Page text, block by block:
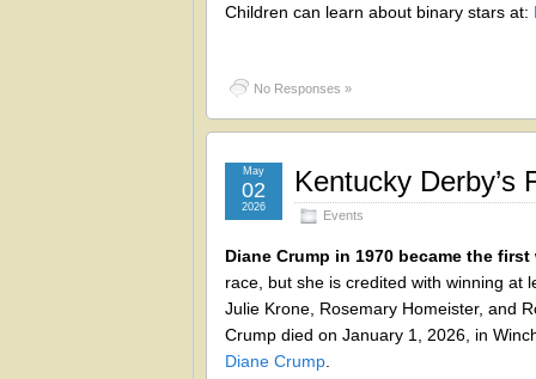
Children can learn about binary stars at:
No Responses »
Kentucky Derby’s
Events
May
02
2026
Diane Crump in 1970 became the
race, but she is credited with winning at
Julie Krone, Rosemary Homeister, and
Crump died on January 1, 2026, in
Diane Crump